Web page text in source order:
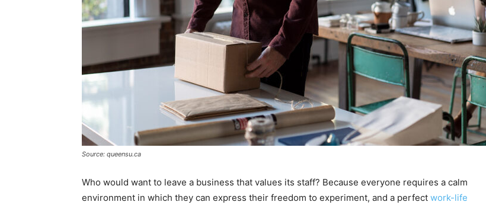
Source: queensu.ca
Who would want to leave a business that values its staff? Because everyone requires a calm
environment in which they can express their freedom to experiment, and a perfect work-life